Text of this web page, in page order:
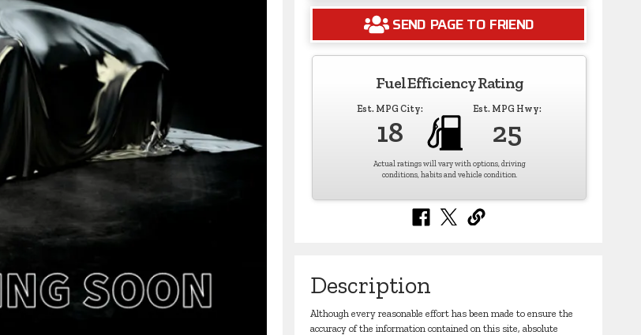
SEND PAGE TO FRIEND
Fuel Efficiency Rating
Est. MPG City:
18
Est. MPG Hwy:
25
Actual ratings will vary with options, driving
conditions, habits and vehicle condition.
Description
Although every reasonable effort has been made to ensure the
accuracy of the information contained on this site, absolute